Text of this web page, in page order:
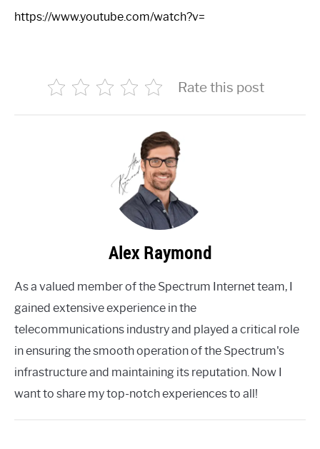
https://www.youtube.com/watch?v=
Rate this post
Alex Raymond
As a valued member of the Spectrum Internet team, I
gained extensive experience in the
telecommunications industry and played a critical role
in ensuring the smooth operation of the Spectrum's
infrastructure and maintaining its reputation. Now I
want to share my top-notch experiences to all!